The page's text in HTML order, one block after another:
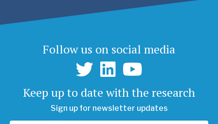
Follow us on social media
Keep up to date with the research
Sign up for newsletter updates